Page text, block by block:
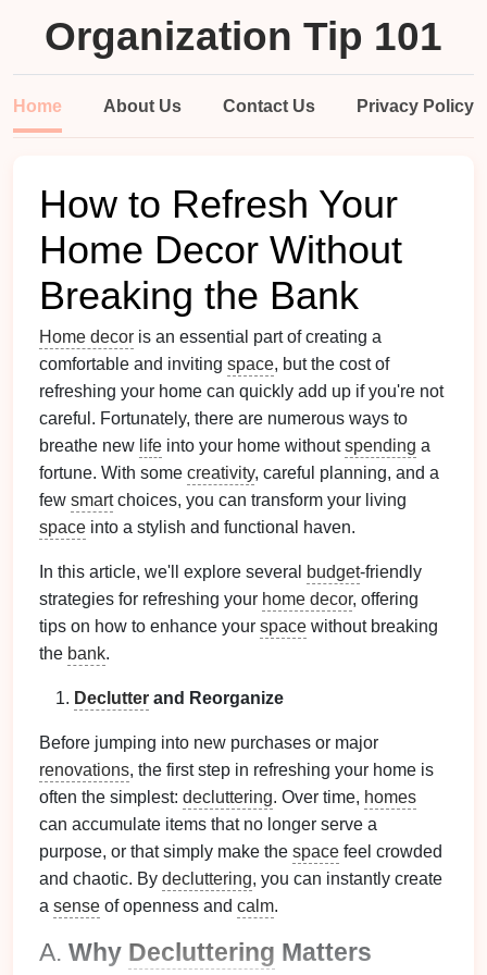
Organization Tip 101
Home About Us Contact Us Privacy Policy
How to Refresh Your
Home Decor Without
Breaking the Bank
Home decor is an essential part of creating a
comfortable and inviting space, but the cost of
refreshing your home can quickly add up if you're not
careful. Fortunately, there are numerous ways to
breathe new life into your home withoutspending a
fortune. With some creativity, careful planning, and a
few smartchoices, you can transform your living
space into a stylish and functional haven.
In this article, we'll explore several budget-friendly
strategies for refreshing your home decor, offering
tips on how to enhance your space without breaking
the bank.
Declutter and Reorganize
Before jumping into new purchases or major
renovations, the first step in refreshing your home is
often the simplest: decluttering. Over time, homes
can accumulate items that no longer serve a
purpose, or that simply make the space feel crowded
and chaotic. By decluttering, you can instantly create
a sense of openness and calm.
A. Why Decluttering Matters